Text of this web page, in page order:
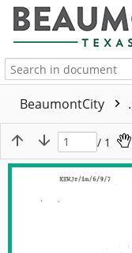
BeaumontCity
/ 1